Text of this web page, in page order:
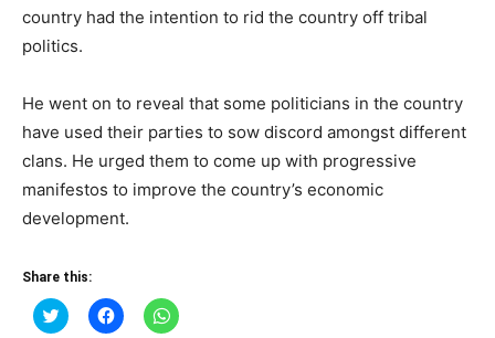
country had the intention to rid the country off tribal
politics.
He went on to reveal that some politicians in the country
have used their parties to sow discord amongst different
clans. He urged them to come up with progressive
manifestos to improve the country’s economic
development.
Share this:
Click
to
Click
to
Click
to